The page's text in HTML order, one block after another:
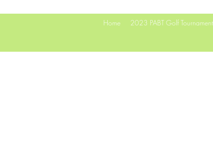
Home 2023 PABT Golf